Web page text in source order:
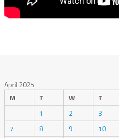
April 2025
M
T W T
1
2 3
7
8 9 10